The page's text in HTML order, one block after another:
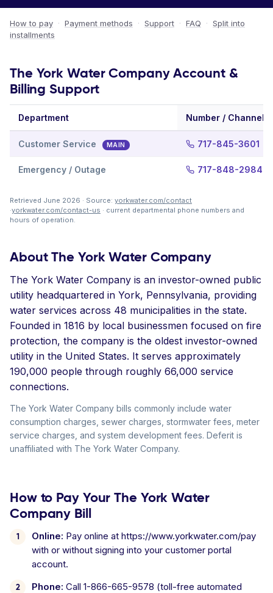
How to pay · Payment methods · Support · FAQ · Split into
installments
The York Water Company Account &
Billing Support
Department Number / Channel
Customer Service MAIN 717-845-3601
Emergency / Outage 717-848-2984
Retrieved June 2026 · Source: yorkwater.com/contact
·yorkwater.com/contact-us · current departmental phone numbers and
hours of operation.
About The York Water Company
The York Water Company is an investor-owned public
utility headquartered in York, Pennsylvania, providing
water services across 48 municipalities in the state.
Founded in 1816 by local businessmen focused on fire
protection, the company is the oldest investor-owned
utility in the United States. It serves approximately
190,000 people through roughly 66,000 service
connections.
The York Water Company bills commonly include water
consumption charges, sewer charges, stormwater fees, meter
service charges, and system development fees. Deferit is
unaffiliated with The York Water Company.
How to Pay Your The York Water
Company Bill
Online: Pay online at https://www.yorkwater.com/pay
with or without signing into your customer portal
account.
Phone: Call 1-866-665-9578 (toll-free automated